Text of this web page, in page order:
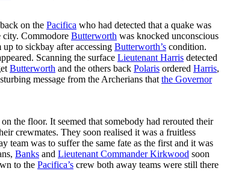
back on the Pacifica who had detected that a quake was
city. Commodore Butterworth was knocked unconscious
to sickbay after accessing Butterworth’s condition.
Scanning the surface Lieutenant Harris detected
Butterworth and the others back Polaris ordered Harris,
message from the Archerians that the Governor
the floor. It seemed that somebody had rerouted their
crewmates. They soon realised it was a fruitless
was to suffer the same fate as the first and it was
Banks and Lieutenant Commander Kirkwood soon
to the Pacifica’s crew both away teams were still there